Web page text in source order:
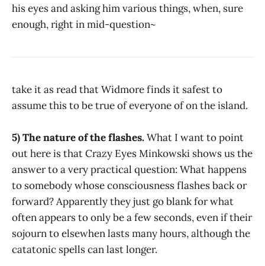
his eyes and asking him various things, when, sure
enough, right in mid-question~
take it as read that Widmore finds it safest to
assume this to be true of everyone of on the island.
5) The nature of the flashes.What I want to point
out here is that Crazy Eyes Minkowski shows us the
answer to a very practical question: What happens
to somebody whose consciousness flashes back or
forward? Apparently they just go blank for what
often appears to only be a few seconds, even if their
sojourn to elsewhen lasts many hours, although the
catatonic spells can last longer.